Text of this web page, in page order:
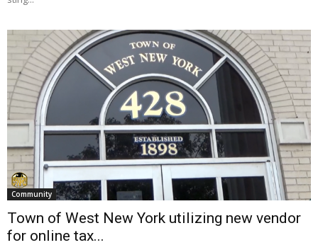
Community
Town of West New York utilizing new vendor
for online tax...